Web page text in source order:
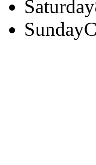
Saturday
Sunday